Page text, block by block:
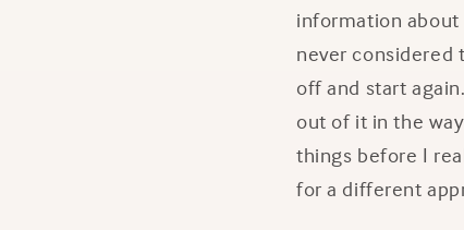
information about
never considered
off and start
out of it in the
things before I
for a different